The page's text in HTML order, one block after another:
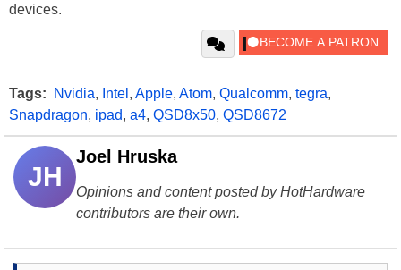
devices.
Tags: Nvidia, Intel , Apple, Atom, Qualcomm, tegra,
Snapdragon, ipad, a4, QSD8x50, QSD8672
JH
Joel Hruska
Opinions and content posted by HotHardware
contributors are their own.